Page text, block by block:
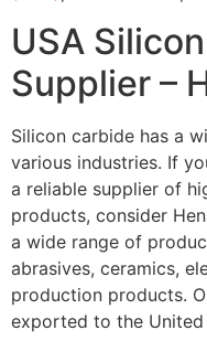
USA
Supplier –
Silicon carbide has a
various industries. If
a reliable supplier of
products, consider
a wide range of
abrasives, ceramics,
production products.
exported to the United